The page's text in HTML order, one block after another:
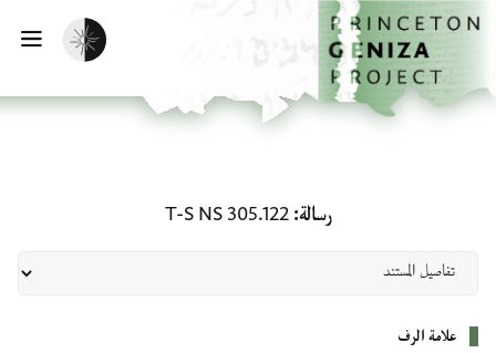
إلى المحتوى الرئيسي
الرئيسية
تفعيل الوضع المظلم
رسالة T-S NS 305.122
علامة الرف